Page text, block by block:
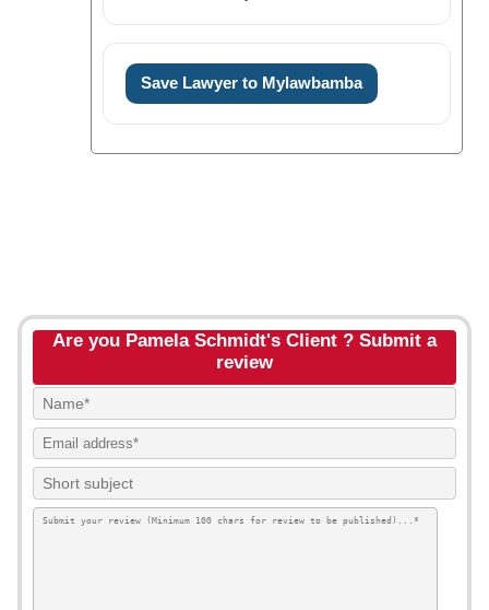
Save Lawyer to Mylawbamba
Are you Pamela Schmidt's Client ? Submit a
review